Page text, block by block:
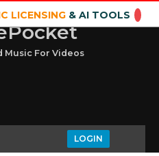
LICENSING& AI TOOLS
Music For Videos
LOGIN